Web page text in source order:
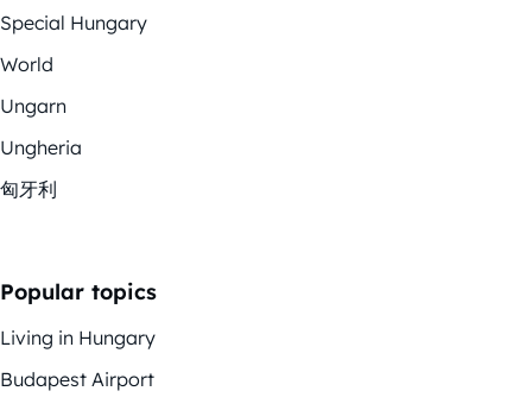
Special Hungary
World
Ungarn
Ungheria
匈牙利
Popular topics
Living in Hungary
Budapest Airport